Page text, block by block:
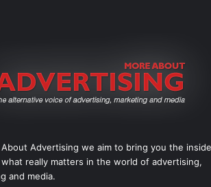
Advertising we aim to bring you the inside
really matters in the world of advertising,
and media.